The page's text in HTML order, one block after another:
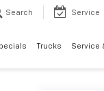
Search Service
Trucks Service